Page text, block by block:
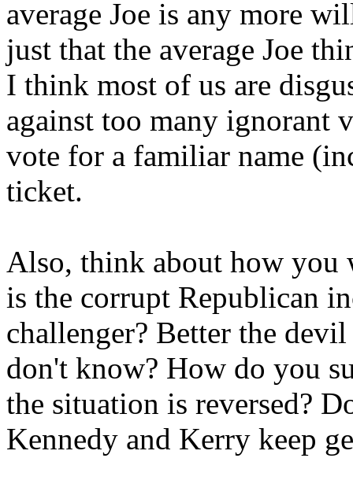
average Joe is any more
just that the average Joe
I think most of us are
against too many ignorant
vote for a familiar name
ticket.
Also, think about how
is the corrupt Republican
challenger? Better the
don't know? How do you
the situation is reversed?
Kennedy and Kerry keep